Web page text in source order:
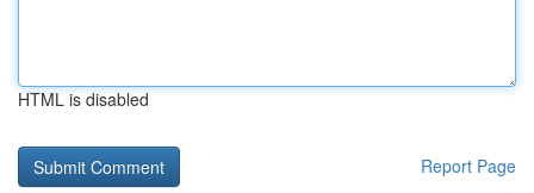
HTML is disabled
Report Page